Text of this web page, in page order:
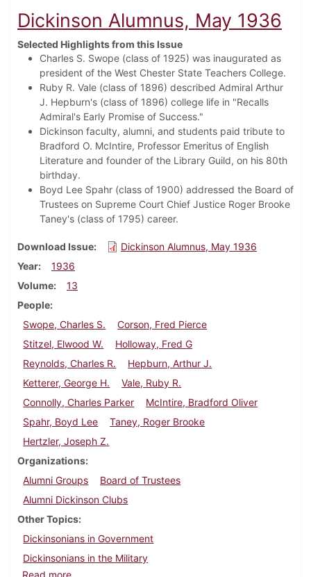
Dickinson Alumnus, May 1936
Selected Highlights from this Issue
Charles S. Swope (class of 1925) was inaugurated as
president of the West Chester State Teachers College.
Ruby R. Vale (class of 1896) described Admiral Arthur
J. Hepburn's (class of 1896) college life in "Recalls
Admiral's Early Promise of Success."
Dickinson faculty, alumni, and students paid tribute to
Bradford O. McIntire, Professor Emeritus of English
Literature and founder of the Library Guild, on his 80th
birthday.
Boyd Lee Spahr (class of 1900) addressed the Board of
Trustees on Supreme Court Chief Justice Roger Brooke
Taney's (class of 1795) career.
Download Issue
Dickinson Alumnus, May 1936
Year
1936
Volume
13
People
Swope, Charles S.
Corson, Fred Pierce
Stitzel, Elwood W.
Holloway, Fred G
Reynolds, Charles R.
Hepburn, Arthur J.
Ketterer, George H.
Vale, Ruby R.
Connolly, Charles Parker
McIntire, Bradford Oliver
Spahr, Boyd Lee
Taney, Roger Brooke
Hertzler, Joseph Z.
Organizations
Alumni Groups
Board of Trustees
Alumni Dickinson Clubs
Other Topics
Dickinsonians in Government
Dickinsonians in the Military
about Dickinson Alumnus, May 1936